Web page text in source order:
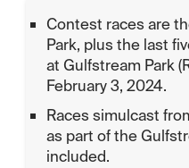
Contest races are
Park, plus the last
at Gulfstream Park
February 3, 2024.
Races simulcast
as part of the
included.